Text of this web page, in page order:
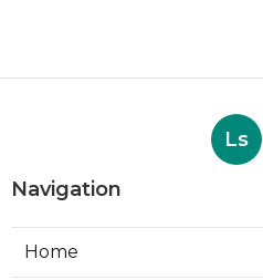
Ls
Navigation
Home